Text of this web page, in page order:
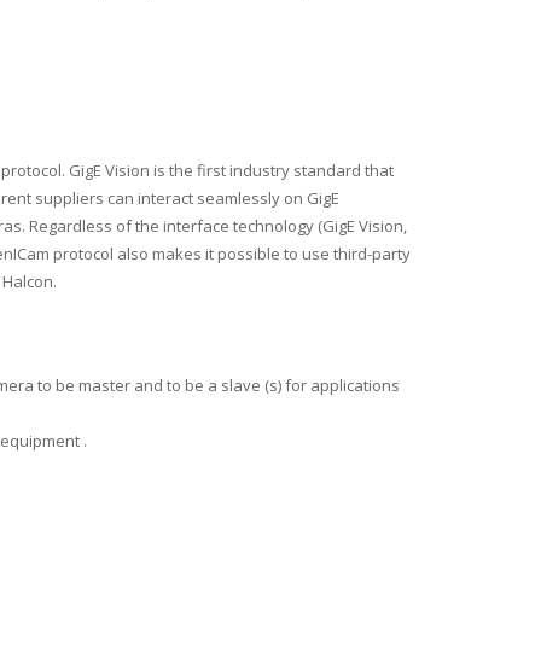
GigE Vision is the first industry standard that
suppliers can interact seamlessly on GigE
Regardless of the interface technology (GigE Vision,
protocol also makes it possible to use third-party
to be master and to be a slave (s) for applications
.